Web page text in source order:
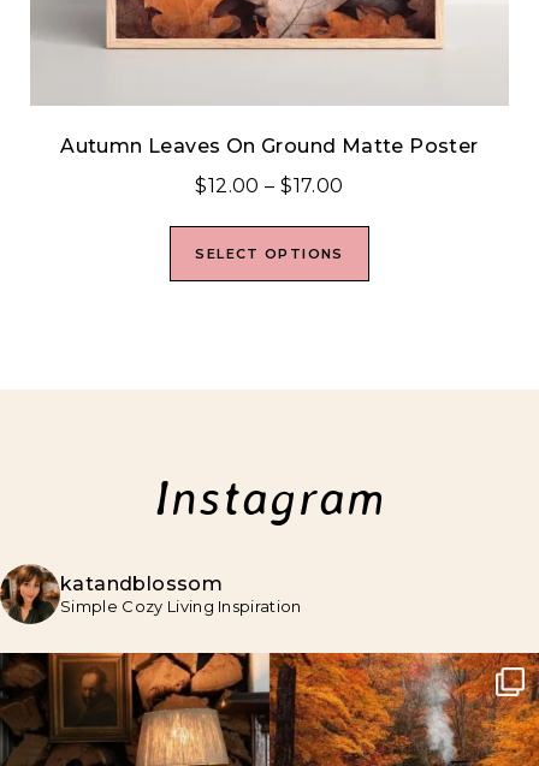
Autumn Leaves On Ground Matte Poster
$12.00 – $17.00
SELECT OPTIONS
Instagram
katandblossom
Simple Cozy Living Inspiration